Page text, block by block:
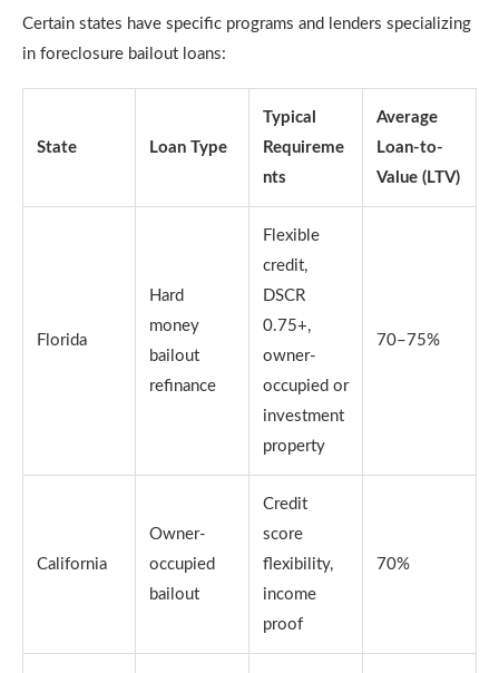
Certain states have specific programs and lenders specializing
in foreclosure bailout loans:
State Loan Type
Typical
Requireme
nts
Average
Loan-to-
Value (LTV)
Florida
Hard
money
bailout
refinance
Flexible
credit,
DSCR
0.75+,
owner-
occupied or
investment
property
70–75%
California
Owner-
occupied
bailout
Credit
score
flexibility,
income
proof
70%